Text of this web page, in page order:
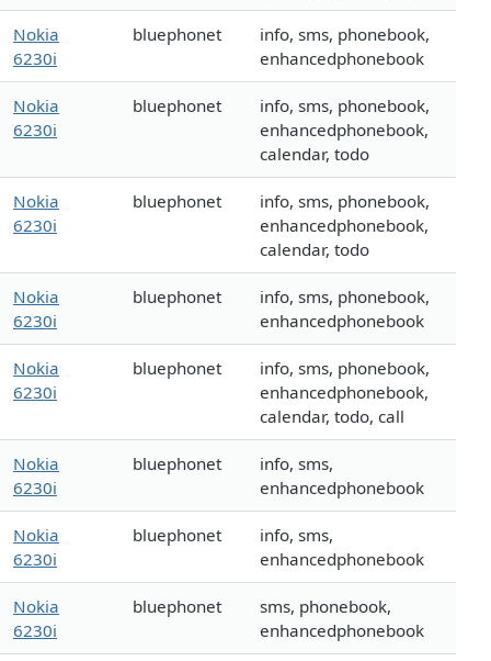
Nokia
6230i
bluephonet
info, sms, phonebook,
enhancedphonebook
Nokia
6230i
bluephonet
info, sms, phonebook,
enhancedphonebook,
calendar, todo
Nokia
6230i
bluephonet
info, sms, phonebook,
enhancedphonebook,
calendar, todo
Nokia
6230i
bluephonet
info, sms, phonebook,
enhancedphonebook
Nokia
6230i
bluephonet
info, sms, phonebook,
enhancedphonebook,
calendar, todo, call
Nokia
6230i
bluephonet
info, sms,
enhancedphonebook
Nokia
6230i
bluephonet
info, sms,
enhancedphonebook
Nokia
6230i
bluephonet
sms, phonebook,
enhancedphonebook